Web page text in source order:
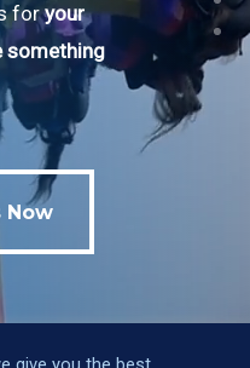
foryour
something
Now